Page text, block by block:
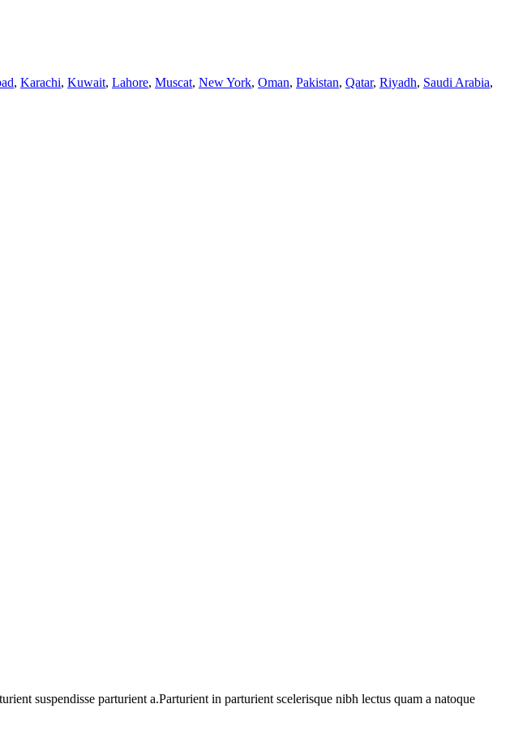
, Karachi, Kuwait, Lahore, Muscat, New York, Oman, Pakistan, Qatar, Riyadh, Saudi Arabia,
suspendisse parturient a.Parturient in parturient scelerisque nibh lectus quam a natoque